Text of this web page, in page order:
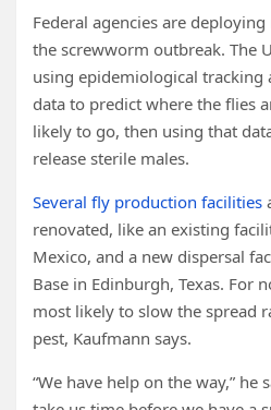
Federal agencies are
the screwworm outbreak. The
using epidemiological tracking
data to predict where the flies
likely to go, then using that
release sterile males.
Several fly production facilities
renovated, like an existing
Mexico, and a new dispersal
Base in Edinburgh, Texas. For
most likely to slow the spread
pest, Kaufmann says.
“We have help on the way,” he